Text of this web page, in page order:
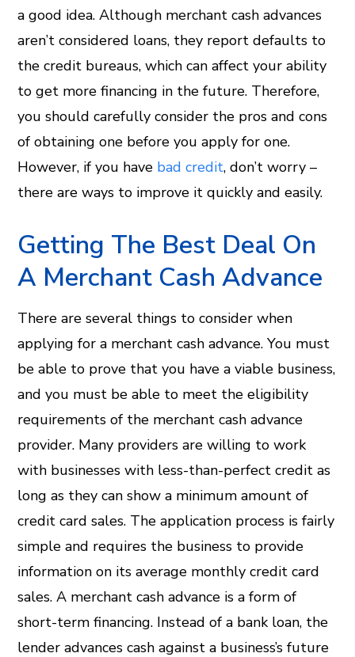
a good idea. Although merchant cash advances
aren’t considered loans, they report defaults to
the credit bureaus, which can affect your ability
to get more financing in the future. Therefore,
you should carefully consider the pros and cons
of obtaining one before you apply for one.
However, if you have bad credit, don’t worry –
there are ways to improve it quickly and easily.
Getting The Best Deal On
A Merchant Cash Advance
There are several things to consider when
applying for a merchant cash advance. You must
be able to prove that you have a viable business,
and you must be able to meet the eligibility
requirements of the merchant cash advance
provider. Many providers are willing to work
with businesses with less-than-perfect credit as
long as they can show a minimum amount of
credit card sales. The application process is fairly
simple and requires the business to provide
information on its average monthly credit card
sales. A merchant cash advance is a form of
short-term financing. Instead of a bank loan, the
lender advances cash against a business’s future